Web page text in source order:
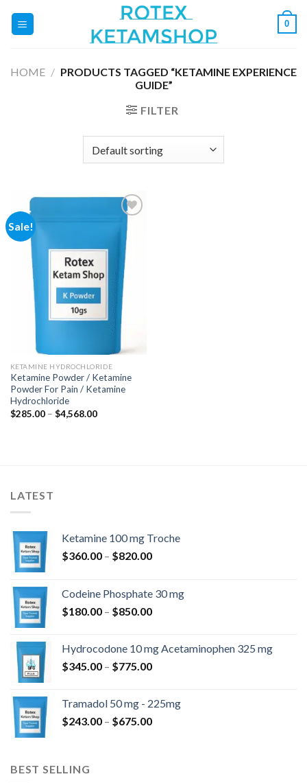
0
HOME / PRODUCTS TAGGED “KETAMINE EXPERIENCE
GUIDE”
FILTER
Sale!
Add to
wishlist
KETAMINE HYDROCHLORIDE
Ketamine Powder / Ketamine
Powder For Pain / Ketamine
Hydrochloride
$285.00 – $4,568.00Price
LATEST
Ketamine 100 mg Troche
$360.00 – $820.00Price
through
$820.00
Codeine Phosphate 30 mg
$180.00 – $850.00Price
through
$850.00
Hydrocodone 10 mg Acetaminophen 325 mg
$345.00 – $775.00Price
through
$775.00
Tramadol 50 mg - 225mg
$243.00 – $675.00Price
BEST SELLING